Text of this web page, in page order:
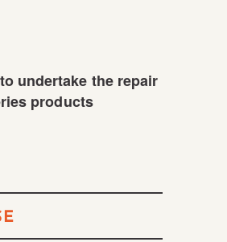
undertake the repair
products